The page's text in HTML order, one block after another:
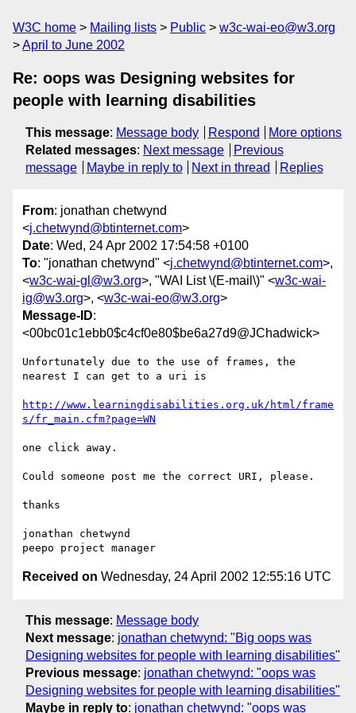
W3C home Mailing lists Public
w3c-wai-eo@w3.org
April to June 2002
Re: oops was Designing websites for
people with learning disabilities
This message: Message body Respond
More options
Related messages: Next message
Previous
message
Maybe in reply to Next in thread Replies
From: jonathan chetwynd
<j.chetwynd@btinternet.com>
Date: Wed, 24 Apr 2002 17:54:58 +0100
To: "jonathan chetwynd" <j.chetwynd@btinternet.com>,
<w3c-wai-gl@w3.org>, "WAI List \(E-mail\)" <w3c-wai-
ig@w3.org>, <w3c-wai-eo@w3.org>
Message-ID:
<00bc01c1ebb0$c4cf0e80$be6a27d9@JChadwick>
Unfortunately due to the use of frames, the
nearest I can get to a uri is
http://www.learningdisabilities.org.uk/html/frame
s/fr_main.cfm?page=WN
one click away.
Could someone post me the correct URI, please.
thanks
jonathan chetwynd
Received on Wednesday, 24 April 2002 12:55:16 UTC
This message: Message body
Next message: jonathan chetwynd: "Big oops was
Designing websites for people with learning disabilities"
Previous message: jonathan chetwynd: "oops was
Designing websites for people with learning disabilities"
Maybe in reply to: jonathan chetwynd: "oops was